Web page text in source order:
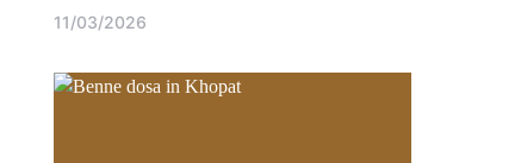
11/03/2026